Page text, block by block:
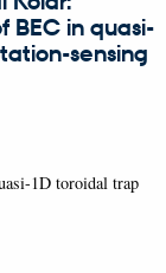
BEC in quasi-
sensing
1D toroidal trap